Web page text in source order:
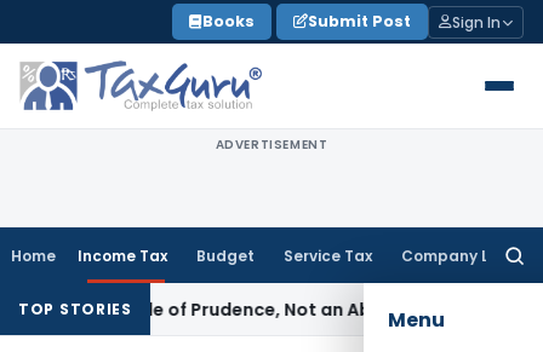
to
content
Books Submit Post Sign In
ADVERTISEMENT
Home Income Tax Budget Service Tax Company Law
Menu
TOP STORIES
a Rule of Prudence, Not an Absolute Bar SEBI